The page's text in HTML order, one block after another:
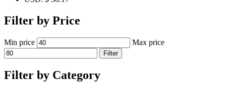
Filter by Price
Min price Max price
Filter
Filter by Category